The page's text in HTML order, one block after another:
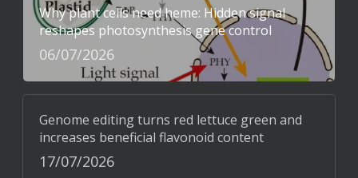
Why plant cells need heme: Hidden signal
reshapes photosynthesis gene control
06/07/2026
Genome editing turns red lettuce green and
increases beneficial flavonoid content
17/07/2026